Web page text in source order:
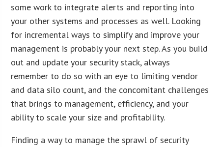
some work to integrate alerts and reporting into
your other systems and processes as well. Looking
for incremental ways to simplify and improve your
management is probably your next step. As you build
out and update your security stack, always
remember to do so with an eye to limiting vendor
and data silo count, and the concomitant challenges
that brings to management, efficiency, and your
ability to scale your size and profitability.
Finding a way to manage the sprawl of security